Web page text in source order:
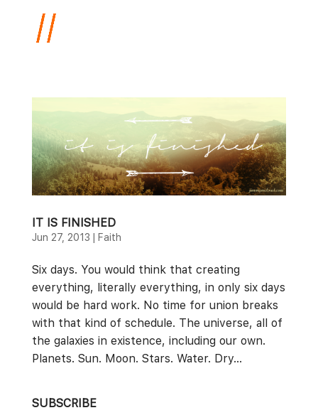
IT IS FINISHED
Jun 27, 2013 | Faith
Six days. You would think that creating
everything, literally everything, in only six days
would be hard work. No time for union breaks
with that kind of schedule. The universe, all of
the galaxies in existence, including our own.
Planets. Sun. Moon. Stars. Water. Dry...
SUBSCRIBE